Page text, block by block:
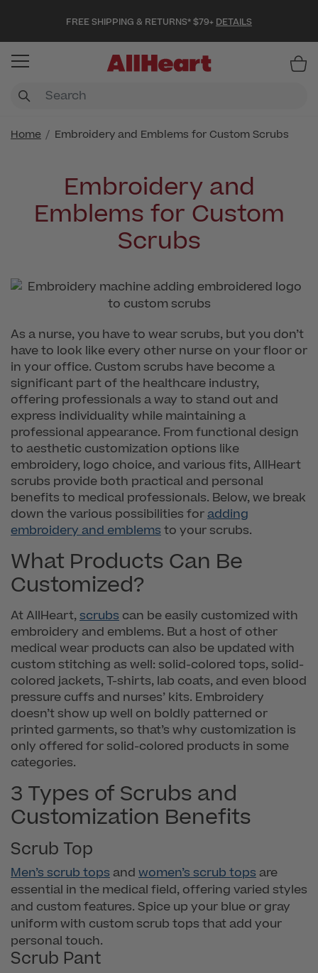
FREE SHIPPING & RETURNS* $79+ DETAILS
Home Embroidery and Emblems for Custom Scrubs
Embroidery and
Emblems for Custom
Scrubs
As a nurse, you have to wear scrubs, but you don’t
have to look like every other nurse on your floor or
in your office. Custom scrubs have become a
significant part of the healthcare industry,
offering professionals a way to stand out and
express individuality while maintaining a
professional appearance. From functional design
to aesthetic customization options like
embroidery, logo choice, and various fits, AllHeart
scrubs provide both practical and personal
benefits to medical professionals. Below, we break
down the various possibilities foradding
embroidery and emblemsto your scrubs.
What Products Can Be
Customized?
At AllHeart,scrubs can be easily customized with
embroidery and emblems. But a host of other
medical wear products can also be updated with
custom stitching as well: solid-colored tops, solid-
colored jackets, T-shirts, lab coats, and even blood
pressure cuffs and nurses’ kits. Embroidery
doesn’t show up well on boldly patterned or
printed garments, so that’s why customization is
only offered for solid-colored products in some
categories.
3 Types of Scrubs and
Customization Benefits
Scrub Top
Men’s scrub tops and women’s scrub tops are
essential in the medical field, offering varied styles
and custom features. Spice up your blue or gray
uniform with custom scrub tops that add your
personal touch.
Scrub Pant